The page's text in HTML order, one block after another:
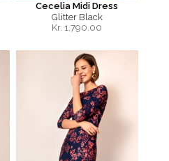
Cecelia Midi Dress
Glitter Black
Kr. 1,790.00